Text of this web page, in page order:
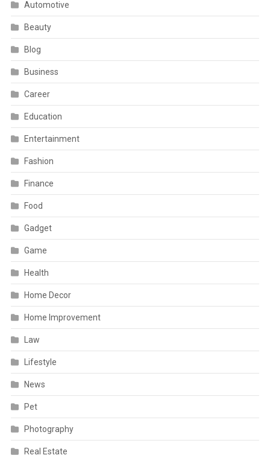
Automotive
Beauty
Blog
Business
Career
Education
Entertainment
Fashion
Finance
Food
Gadget
Game
Health
Home Decor
Home Improvement
Law
Lifestyle
News
Pet
Photography
Real Estate